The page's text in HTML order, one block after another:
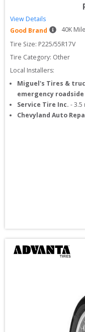
View Details
Good Brand
40K
Tire Size: P225/55R17V
Tire Category: Other
Local Installers:
Miguel's Tires &
emergency
Service Tire Inc. -3.5
Chevyland Auto